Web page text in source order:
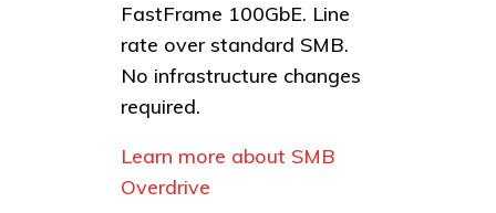
FastFrame 100GbE. Line
rate over standard SMB.
No infrastructure changes
required.
Learn more about SMB
Overdrive